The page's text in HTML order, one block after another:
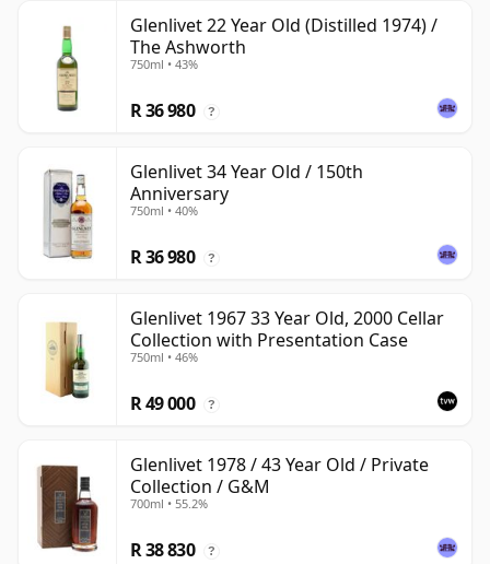
Glenlivet 22 Year Old (Distilled 1974) /
The Ashworth
750ml • 43%
R 36 980 ?
Glenlivet 34 Year Old / 150th
Anniversary
750ml • 40%
R 36 980 ?
Glenlivet 1967 33 Year Old, 2000 Cellar
Collection with Presentation Case
750ml • 46%
R 49 000 ?
Glenlivet 1978 / 43 Year Old / Private
Collection / G&M
700ml • 55.2%
R 38 830 ?